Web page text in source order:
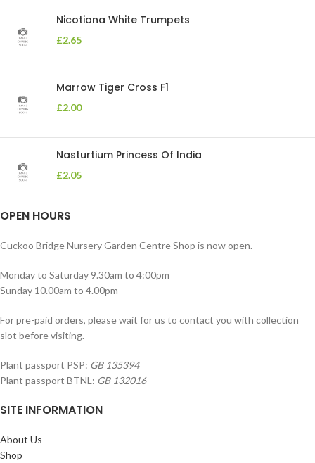
Nicotiana White Trumpets
£2.65
Marrow Tiger Cross F1
£2.00
Nasturtium Princess Of India
£2.05
OPEN HOURS
Cuckoo Bridge Nursery Garden Centre Shop is now open.
Monday to Saturday 9.30am to 4:00pm
Sunday 10.00am to 4.00pm
For pre-paid orders, please wait for us to contact you with collection
slot before visiting.
Plant passport PSP: GB 135394
Plant passport BTNL: GB 132016
SITE INFORMATION
About Us
Shop